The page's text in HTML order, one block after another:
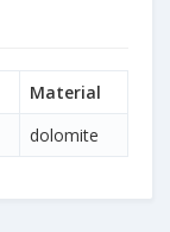
Material
dolomite